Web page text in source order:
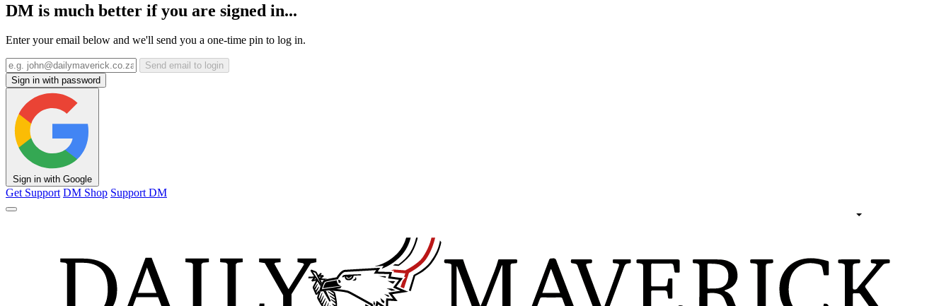
DM is much better if you are signed in...
Enter your email below and we'll send you a one-time pin to log in.
Send email to login
Sign in with password
Sign in with Google
Get Support DM Shop Support DM